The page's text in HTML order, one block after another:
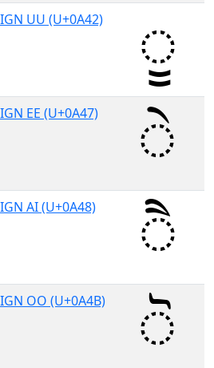
UU (U+0A42)
EE (U+0A47)
AI (U+0A48)
OO (U+0A4B)